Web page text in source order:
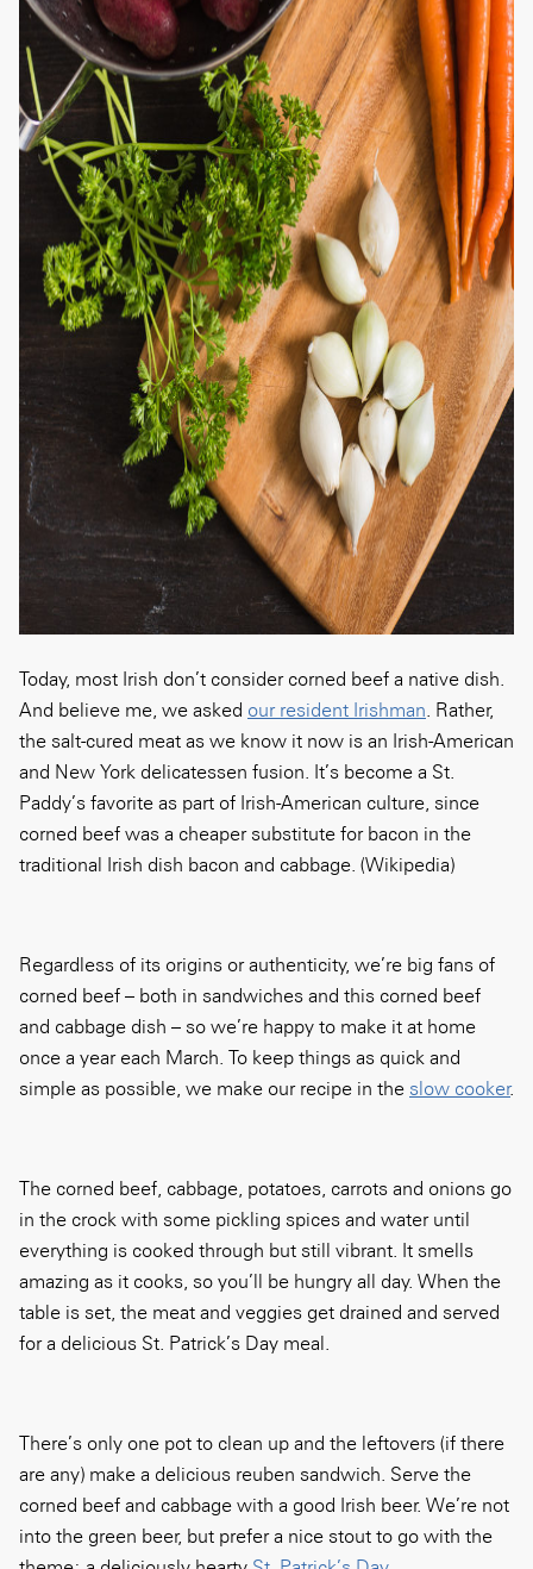
Today, most Irish don’t consider corned beef a native dish.
And believe me, we asked our resident Irishman . Rather,
the salt-cured meat as we know it now is an Irish-American
and New York delicatessen fusion. It’s become a St.
Paddy’s favorite as part of Irish-American culture, since
corned beef was a cheaper substitute for bacon in the
traditional Irish dish bacon and cabbage. (Wikipedia)
Regardless of its origins or authenticity, we’re big fans of
corned beef – both in sandwiches and this corned beef
and cabbage dish – so we’re happy to make it at home
once a year each March. To keep things as quick and
simple as possible, we make our recipe in the slow cooker.
The corned beef, cabbage, potatoes, carrots and onions go
in the crock with some pickling spices and water until
everything is cooked through but still vibrant. It smells
amazing as it cooks, so you’ll be hungry all day. When the
table is set, the meat and veggies get drained and served
for a delicious St. Patrick’s Day meal.
There’s only one pot to clean up and the leftovers (if there
are any) make a delicious reuben sandwich. Serve the
corned beef and cabbage with a good Irish beer. We’re not
into the green beer, but prefer a nice stout to go with the